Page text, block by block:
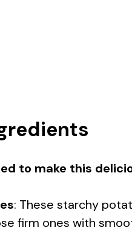
to make this
: These starchy
firm ones with